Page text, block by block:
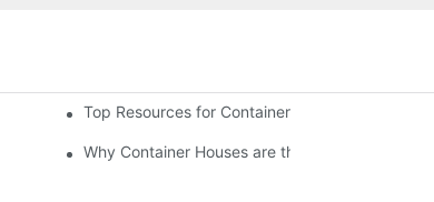
Top Resources for Container House Design
Why Container Houses are the Future of